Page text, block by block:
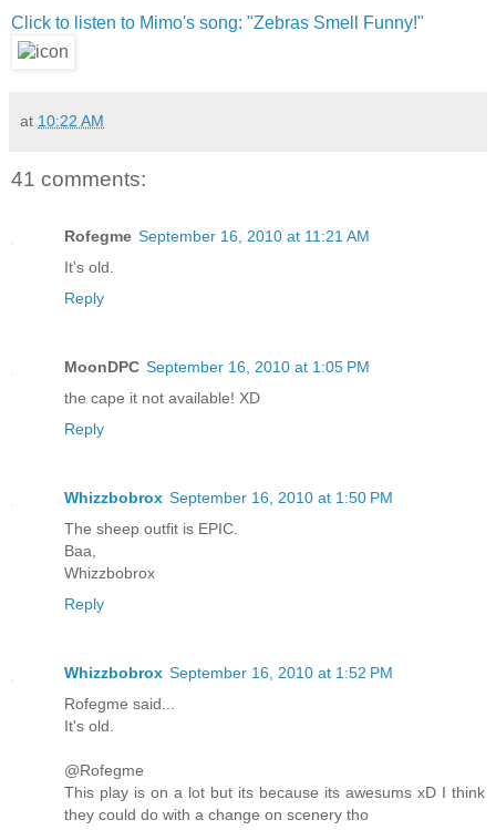
Click to listen to Mimo's song: "Zebras Smell Funny!"
at 10:22 AM
41 comments:
Rofegme September 16, 2010 at 11:21 AM
It's old.
Reply
MoonDPC September 16, 2010 at 1:05 PM
the cape it not available! XD
Reply
Whizzbobrox September 16, 2010 at 1:50 PM
The sheep outfit is EPIC.
Baa,
Whizzbobrox
Reply
Whizzbobrox September 16, 2010 at 1:52 PM
Rofegme said...
It's old.
@Rofegme
This play is on a lot but its because its awesums xD I think
they could do with a change on scenery tho